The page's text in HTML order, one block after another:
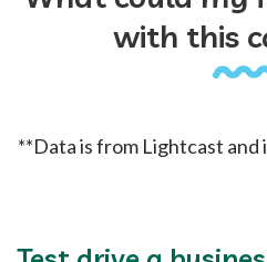
with this
**Data is from Lightcast